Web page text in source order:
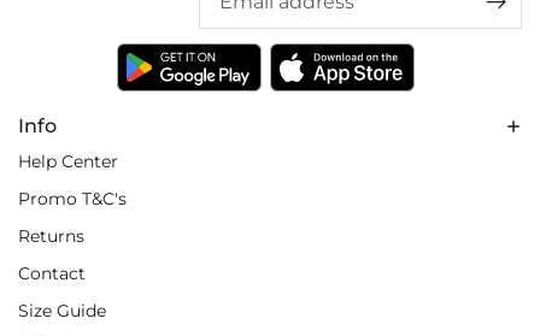
Info
Help Center
Promo T&C's
Returns
Contact
Size Guide